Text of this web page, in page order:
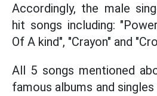
Accordingly, the male
hit songs including:
Of A kind", "Crayon" and
All 5 songs mentioned
famous albums and